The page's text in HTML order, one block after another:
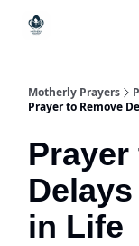
Motherly Prayers
Prayer to Remove
Prayer
in Life